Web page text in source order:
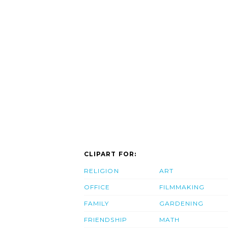
CLIPART FOR:
RELIGION
OFFICE
FAMILY
FRIENDSHIP
ART
FILMMAKING
GARDENING
MATH